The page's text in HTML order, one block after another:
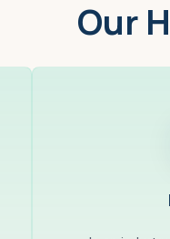
Our